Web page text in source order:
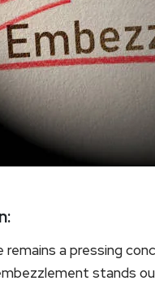
remains a pressing
stands